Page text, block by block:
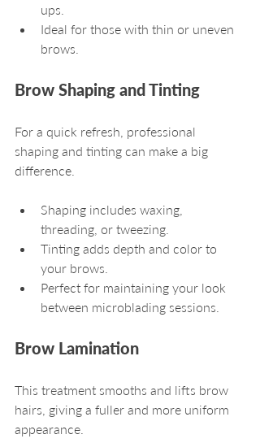
ups.
Ideal for those with thin or uneven
brows.
Brow Shaping and Tinting
For a quick refresh, professional
shaping and tinting can make a big
difference.
Shaping includes waxing,
threading, or tweezing.
Tinting adds depth and color to
your brows.
Perfect for maintaining your look
between microblading sessions.
Brow Lamination
This treatment smooths and lifts brow
hairs, giving a fuller and more uniform
appearance.